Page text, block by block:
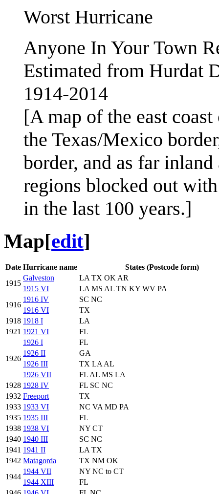
Worst Hurricane
Anyone In Your Town
Estimated from Hurdat
1914-2014
[A map of the east
the Texas/Mexico
border, and as far
regions blocked out
in the last 100 years.]
Map[edit]
Date Hurricane name
States (Postcode form)
1915
Galveston
LA TX OK AR
1915 VI
LA MS AL TN KY WV PA
1916
1916 IV
SC NC
1916 VI
TX
1918 1918 I
LA
1921 1921 VI FL
1926
1926 I
FL
1926 II
GA
1926 III
TX LA AL
1926 VII
FL AL MS LA
1928 1928 IV
FL SC NC
1932 Freeport
TX
1933 1933 VI
NC VA MD PA
1935 1935 III
FL
1938 1938 VI
NY CT
1940 1940 III
SC NC
1941 1941 II
LA TX
1942 Matagorda
TX NM OK
1944
1944 VII
NY NC to CT
1944 XIII
FL